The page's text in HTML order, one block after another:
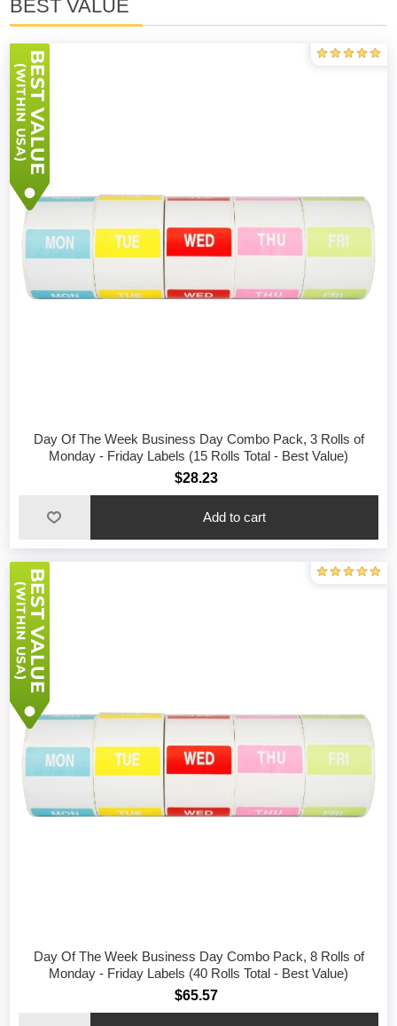
BEST VALUE
Day Of The Week Business Day Combo Pack, 3 Rolls of
Monday - Friday Labels (15 Rolls Total - Best Value)
$28.23
Add to cart
Day Of The Week Business Day Combo Pack, 8 Rolls of
Monday - Friday Labels (40 Rolls Total - Best Value)
$65.57